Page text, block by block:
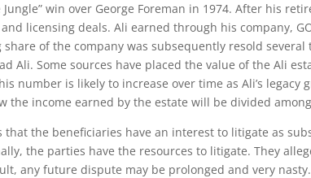
Jungle” win over George Foreman in 1974. After his
licensing deals. Ali earned through his company,
of the company was subsequently resold
Ali. Some sources have placed the value of the Ali
number is likely to increase over time as Ali’s
the income earned by the estate will be divided
that the beneficiaries have an interest to litigate as
the parties have the resources to litigate. They
any future dispute may be prolonged and very